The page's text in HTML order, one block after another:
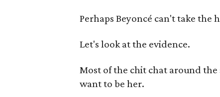
Perhaps Beyoncé can't take the
Let's look at the evidence.
Most of the chit chat around
want to be her.